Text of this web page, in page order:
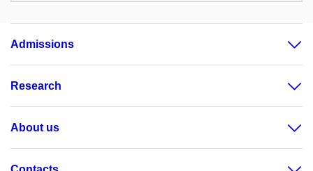
Admissions
Research
About us